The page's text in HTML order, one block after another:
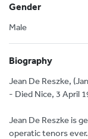
Gender
Male
Biography
Jean De Reszke,
- Died Nice, 3 April
Jean De Reszke is
operatic tenors